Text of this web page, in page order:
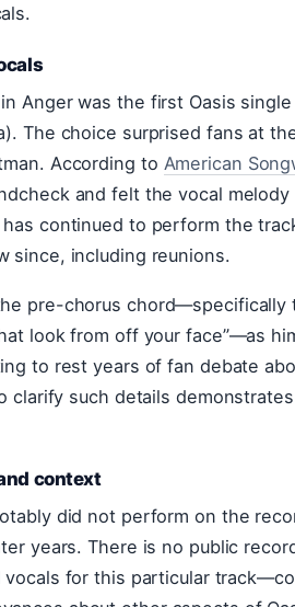
in Anger was the first Oasis
The choice surprised fans at
According to American
and felt the vocal
has continued to perform the
since, including reunions.
pre-chorus chord—specifically
look from off your face”—as
to rest years of fan debate
clarify such details
context
did not perform on the
years. There is no public
vocals for this particular